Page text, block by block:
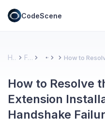
CodeScene
Home FAQs More
How to Resolve
Extension
Handshake